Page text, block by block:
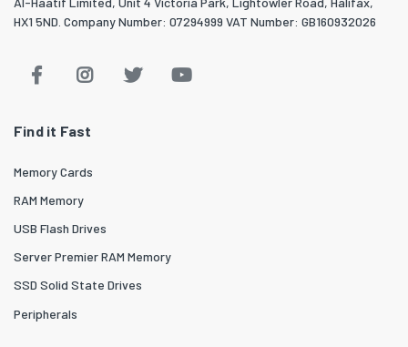
HX1 5ND. Company Number: 07294999 VAT Number: GB160932026
Find it Fast
Memory Cards
RAM Memory
USB Flash Drives
Server Premier RAM Memory
SSD Solid State Drives
Peripherals